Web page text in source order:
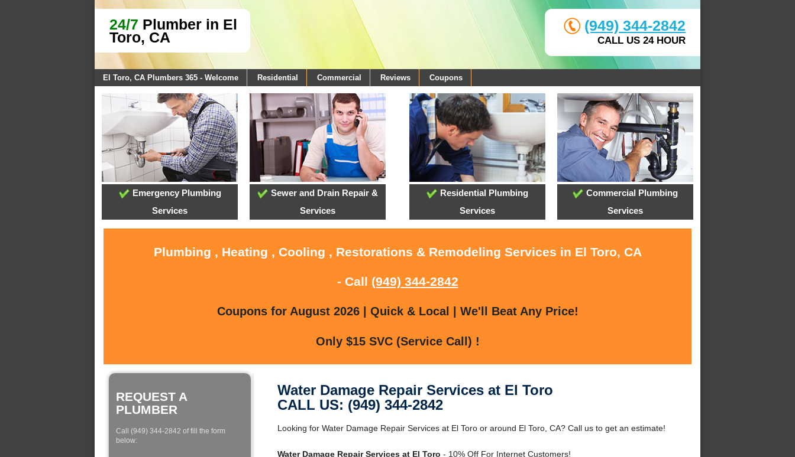
24/7 Plumber in El
Toro, CA
(949) 344-2842
CALL US 24 HOUR
El Toro, CA Plumbers 365 - Welcome Residential Commercial Reviews Coupons
Emergency Plumbing
Services
Sewer and Drain Repair &
Services
Residential Plumbing
Services
Commercial Plumbing
Services
Plumbing , Heating , Cooling , Restorations & Remodeling Services in El Toro, CA
- Call (949) 344-2842
Coupons for August 2026 | Quick & Local | We'll Beat Any Price!
Only $15 SVC (Service Call) !
REQUEST A
PLUMBER
Call (949) 344-2842 of fill the form
below:
Water Damage Repair Services at El Toro
CALL US: (949) 344-2842
Looking for Water Damage Repair Services at El Toro or around El Toro, CA? Call us to get an estimate!
Water Damage Repair Services at El Toro - 10% Off For Internet Customers!